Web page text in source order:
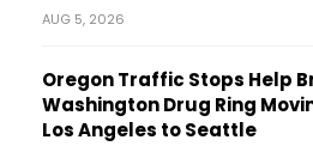
AUG 5, 2026
Oregon Traffic Stops Help
Washington Drug Ring
Los Angeles to Seattle